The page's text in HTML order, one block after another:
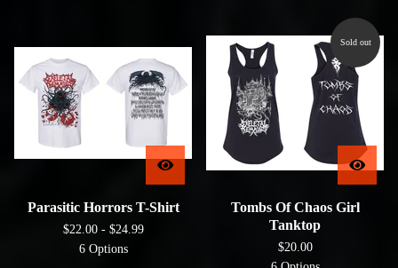
Parasitic Horrors T-Shirt
$22.00 - $24.99
6 Options
Sold out
Tombs Of Chaos Girl
Tanktop
$20.00